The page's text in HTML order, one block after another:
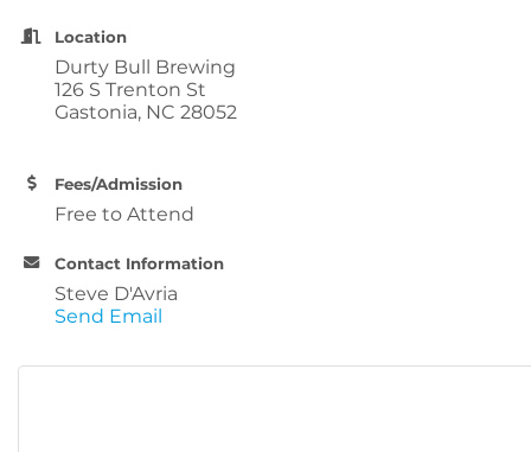
Location
Durty Bull Brewing
126 S Trenton St
Gastonia, NC 28052
Fees/Admission
Free to Attend
Contact Information
Steve D'Avria
Send Email